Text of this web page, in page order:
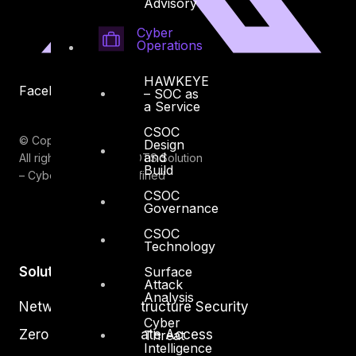
Cyber
Operations
HAWKEYE
– SOC as
a Service
CSOC
Design
and
Build
CSOC
Governance
CSOC
Technology
Surface
Attack
Analysis
Cyber
Threat
Intelligence
Facebook Youtube
© Copyrights 2026.
All rights reserved by DTS Solution
– Cyber Security Redefined
Solutions
Network and Infrastructure Security
Zero Trust and Private Access